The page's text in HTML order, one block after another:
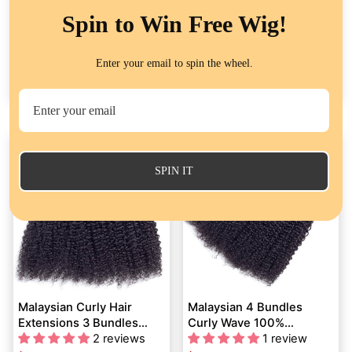
Brazilian Curly Hair 3
Bundles Deals Virgin
Extensions Kinky Curly
Flash Sale
54 reviews
À partir de$71.29
Peruvian Human Hair
Extension Curly Wave 4
Bundles Deals
À partir de$83.74
Malaysian Curly Hair
Extensions 3 Bundles
Deals QT Virgin Human
2 reviews
Malaysian 4 Bundles
Curly Wave 100%
Unprocessed Malaysian
1 review
Spin to Win Free Wig!
Enter your email to spin the wheel.
SPIN IT